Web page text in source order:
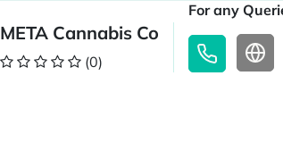
META Cannabis Co
(0)
For any